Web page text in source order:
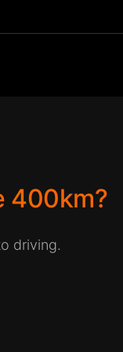
400km?
driving.